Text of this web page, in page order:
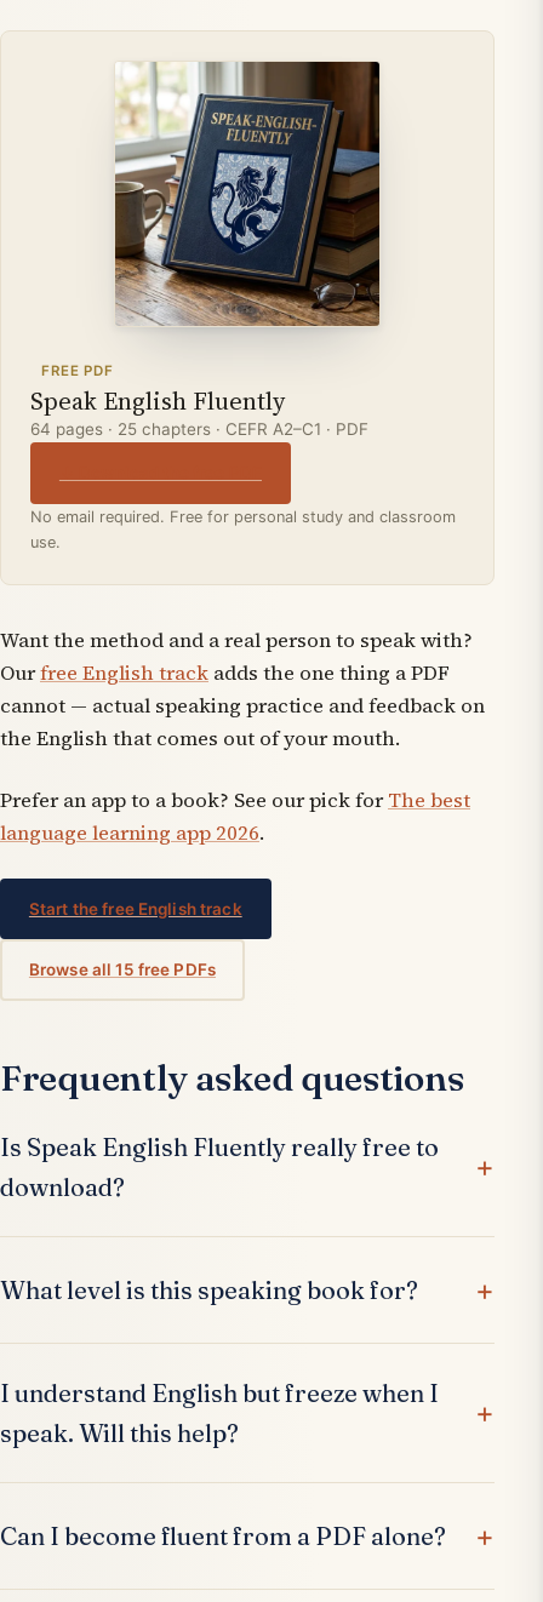
FREE PDF
Speak English Fluently
64 pages · 25 chapters · CEFR A2–C1 · PDF
No email required. Free for personal study and classroom
use.
Want the method and a real person to speak with?
Ourfree English track adds the one thing a PDF
cannot — actual speaking practice and feedback on
the English that comes out of your mouth.
Prefer an app to a book? See our pick forThe best
language learning app 2026.
Start the free English track
Browse all 15 free PDFs
Frequently asked questions
Is Speak English Fluently really free to
download?
What level is this speaking book for?
I understand English but freeze when I
speak. Will this help?
Can I become fluent from a PDF alone?